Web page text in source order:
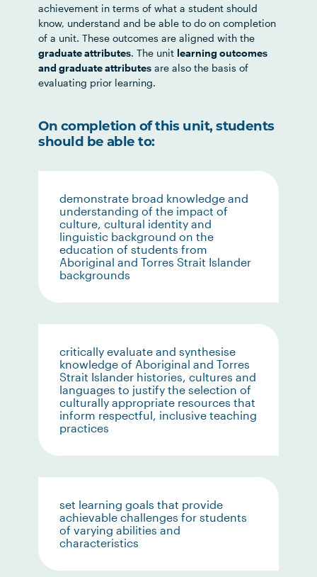
achievement in terms of what a student should
know, understand and be able to do on completion
of a unit. These outcomes are aligned with the
graduate attributes. The unit learning outcomes
and graduate attributes are also the basis of
evaluating prior learning.
On completion of this unit, students
should be able to:
demonstrate broad knowledge and
understanding of the impact of
culture, cultural identity and
linguistic background on the
education of students from
Aboriginal and Torres Strait Islander
backgrounds
critically evaluate and synthesise
knowledge of Aboriginal and Torres
Strait Islander histories, cultures and
languages to justify the selection of
culturally appropriate resources that
inform respectful, inclusive teaching
practices
set learning goals that provide
achievable challenges for students
of varying abilities and
characteristics